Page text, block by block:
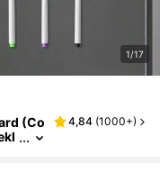
1/17
(Co
Gif
4,84 (1000+)